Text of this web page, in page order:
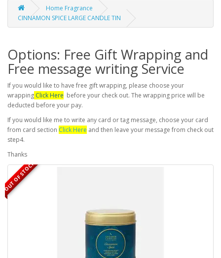
Home Fragrance
CINNAMON SPICE LARGE CANDLE TIN
Options: Free Gift Wrapping and
Free message writing Service
If you would like to have free gift wrapping, please choose your
wrapping Click Here before your check out. The wrapping price will be
deducted before your pay.
If you would like me to write any card or tag message, choose your card
from card section Click Here and then leave your message from check out
step4.
Thanks
OUT OF STOCK